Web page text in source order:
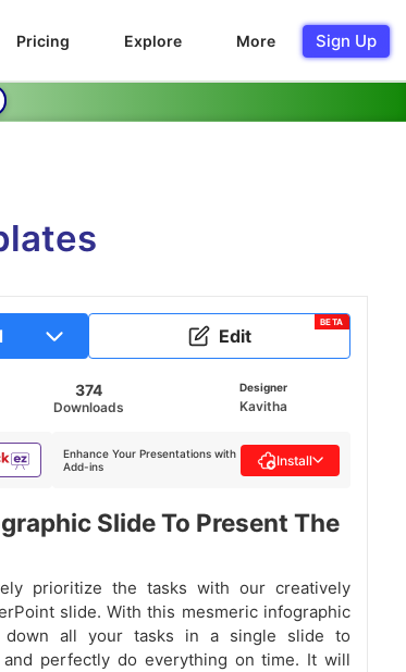
Pricing Explore More Sign Up
Edit
BETA
374
Downloads
Designer
Kavitha
Enhance Your Presentations with
Add-ins
Install
Slide To Present The
prioritize the tasks with our creatively
slide. With this mesmeric infographic
all your tasks in a single slide to
and perfectly do everything on time. It will